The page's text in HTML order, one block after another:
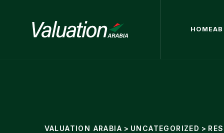
HOME
VALUATION ARABIA > UNCATEGORIZED >